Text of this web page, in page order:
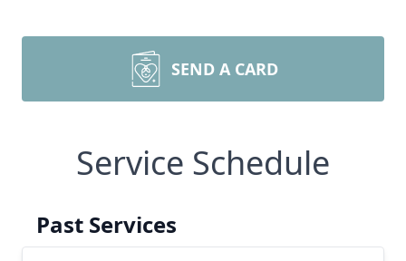
SEND A CARD
Service Schedule
Past Services